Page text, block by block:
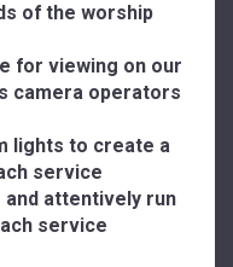
of the worship
for viewing on our
camera operators
lights to create a
service
attentively run
service